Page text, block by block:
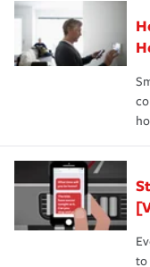
Remember to ask
these and other
the discounts for
*Not all discounts
pay for a covered
hope to never
happens, it can
normal.Learn
to